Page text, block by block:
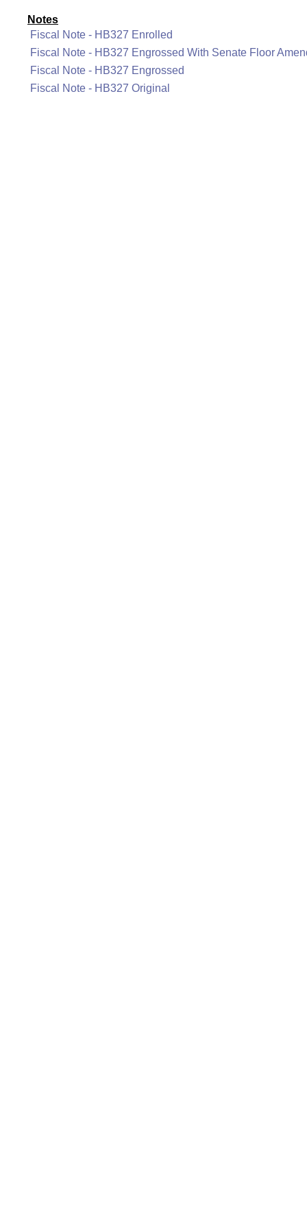
Notes
Fiscal Note - HB327 Enrolled
Fiscal Note - HB327 Engrossed With Senate Floor
Fiscal Note - HB327 Engrossed
Fiscal Note - HB327 Original